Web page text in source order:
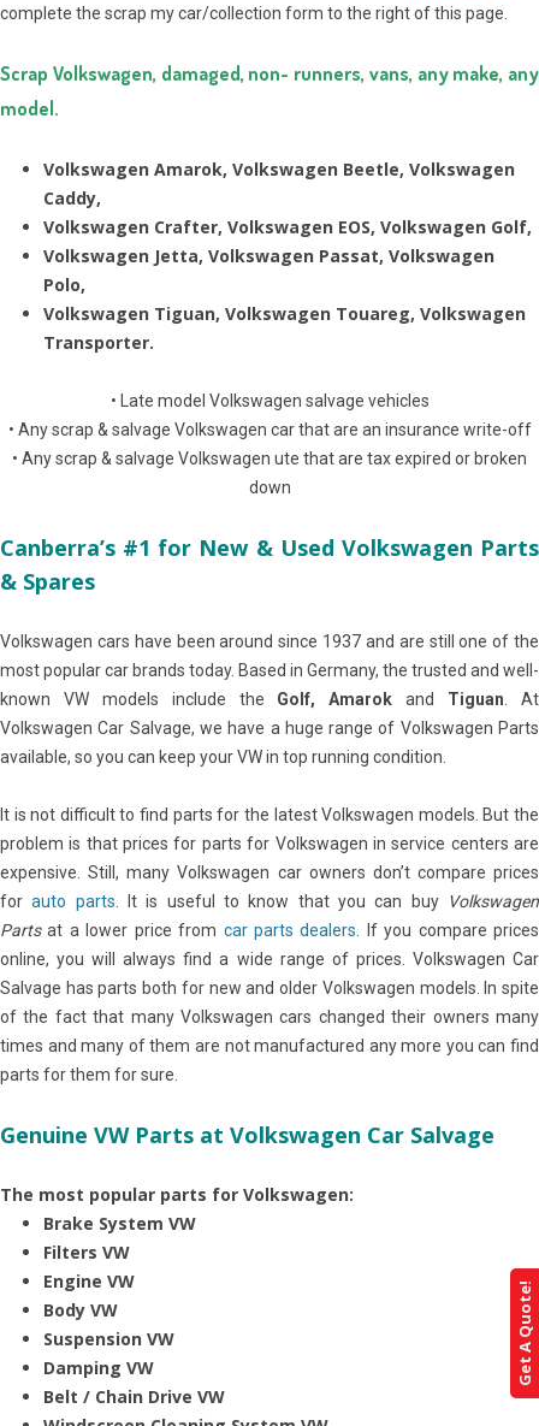
complete the scrap my car/collection form to the right of this page.
Scrap Volkswagen, damaged, non- runners, vans, any make, any
model.
Volkswagen Amarok, Volkswagen Beetle, Volkswagen
Caddy,
Volkswagen Crafter, Volkswagen EOS, Volkswagen Golf,
Volkswagen Jetta, Volkswagen Passat, Volkswagen
Polo,
Volkswagen Tiguan, Volkswagen Touareg, Volkswagen
Transporter.
• Late model Volkswagen salvage vehicles
• Any scrap & salvage Volkswagen car that are an insurance write-off
• Any scrap & salvage Volkswagen ute that are tax expired or broken
down
Canberra’s #1 for New & Used Volkswagen Parts
& Spares
Volkswagen cars have been around since 1937 and are still one of the
most popular car brands today. Based in Germany, the trusted and well-
known VW models include the Golf, Amarok and Tiguan . At
Volkswagen Car Salvage, we have a huge range of Volkswagen Parts
available, so you can keep your VW in top running condition.
It is not difficult to find parts for the latest Volkswagen models. But the
problem is that prices for parts for Volkswagen in service centers are
expensive. Still, many Volkswagen car owners don’t compare prices
forauto parts . It is useful to know that you can buy Volkswagen
Partsat a lower price from car parts dealers . If you compare prices
online, you will always find a wide range of prices. Volkswagen Car
Salvage has parts both for new and older Volkswagen models. In spite
of the fact that many Volkswagen cars changed their owners many
times and many of them are not manufactured any more you can find
parts for them for sure.
Genuine VW Parts at Volkswagen Car Salvage
The most popular parts for Volkswagen:
Brake System VW
Filters VW
Engine VW
Body VW
Suspension VW
Damping VW
Belt / Chain Drive VW
Get A Quote!